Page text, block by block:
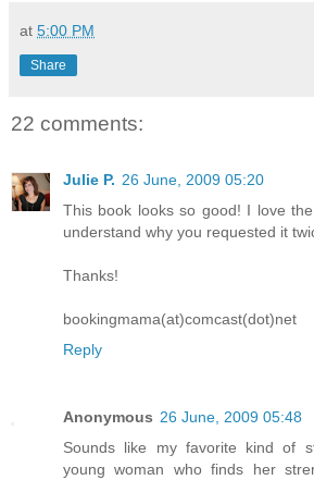
at 5:00 PM
Share
22 comments:
Julie P. 26 June, 2009 05:20
This book looks so good! I love
understand why you requested it
Thanks!
bookingmama(at)comcast(dot)net
Reply
Anonymous 26 June, 2009 05:48
Sounds like my favorite kind of
young woman who finds her